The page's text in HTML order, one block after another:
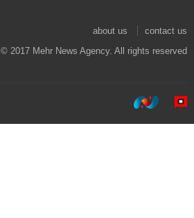
about us
contact us
© 2017 Mehr News Agency. All rights reserved